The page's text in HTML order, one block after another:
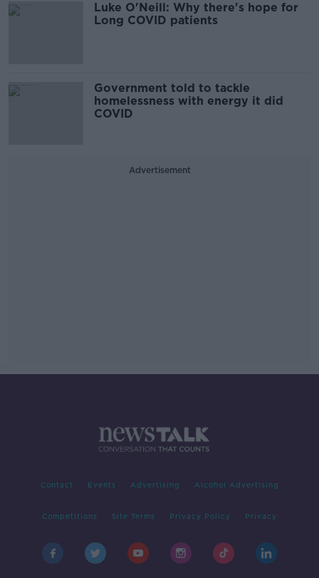
Luke O'Neill: Why there's hope for
Long COVID patients
Government told to tackle
homelessness with energy it did
COVID
Advertisement
Contact Events Advertising Alcohol Advertising
Competitions Site Terms Privacy Policy Privacy